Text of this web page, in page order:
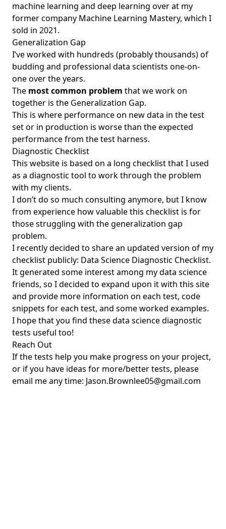
machine learning and deep learning over at my
former company Machine Learning Mastery, which I
sold in 2021.
Generalization Gap
I’ve worked with hundreds (probably thousands) of
budding and professional data scientists one-on-
one over the years.
The most common problem that we work on
together is the Generalization Gap.
This is where performance on new data in the test
set or in production is worse than the expected
performance from the test harness.
Diagnostic Checklist
This website is based on a long checklist that I used
as a diagnostic tool to work through the problem
with my clients.
I don’t do so much consulting anymore, but I know
from experience how valuable this checklist is for
those struggling with the generalization gap
problem.
I recently decided to share an updated version of my
checklist publicly: Data Science Diagnostic Checklist.
It generated some interest among my data science
friends, so I decided to expand upon it with this site
and provide more information on each test, code
snippets for each test, and some worked examples.
I hope that you find these data science diagnostic
tests useful too!
Reach Out
If the tests help you make progress on your project,
or if you have ideas for more/better tests, please
email me any time: Jason.Brownlee05@gmail.com